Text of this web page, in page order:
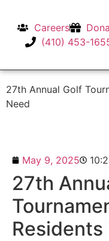
Careers
(410) 453-
27th Annual Golf
Need
May 9, 2025
27th
Residents